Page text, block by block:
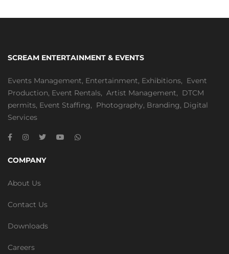
SCREAM ENTERTAINMENT & EVENTS
Events Management, Entertainment, Exhibitions, Event
Production, Event Rentals, Artist Management, DTCM
permits, Event Staffing, Photography, Branding, Digital
Services
COMPANY
About Us
Contact Us
Downloads
Careers